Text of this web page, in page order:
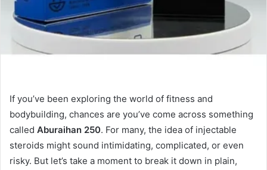
If you’ve been exploring the world of fitness and
bodybuilding, chances are you’ve come across something
called Aburaihan 250. For many, the idea of injectable
steroids might sound intimidating, complicated, or even
risky. But let’s take a moment to break it down in plain,